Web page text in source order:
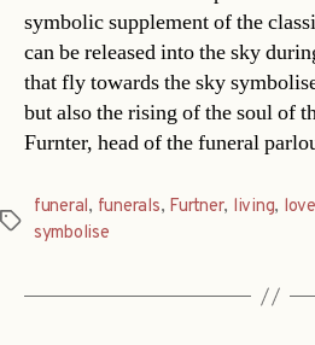
symbolic supplement of the
can be released into the sky
that fly towards the sky
but also the rising of the soul of
Furnter, head of the funeral
Tags
funeral, funerals, Furtner, living, love
symbolise